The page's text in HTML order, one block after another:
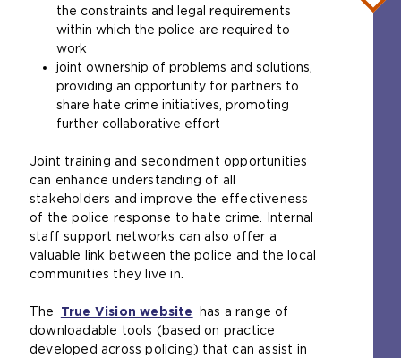
the constraints and legal requirements
within which the police are required to
work
joint ownership of problems and solutions,
providing an opportunity for partners to
share hate crime initiatives, promoting
further collaborative effort
Joint training and secondment opportunities
can enhance understanding of all
stakeholders and improve the effectiveness
of the police response to hate crime. Internal
staff support networks can also offer a
valuable link between the police and the local
communities they live in.
The True Vision website
o
p
has a range of
downloadable tools (based on practice
developed across policing) that can assist in